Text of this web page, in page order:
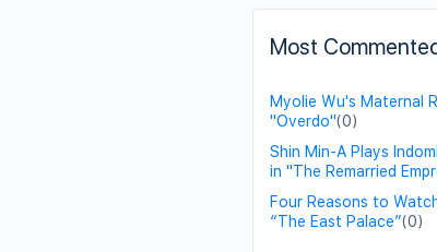
Most
Myolie Wu's Maternal
"Overdo"(0)
Shin Min-A Plays
in "The Remarried
Four Reasons to
“The East Palace”(0)